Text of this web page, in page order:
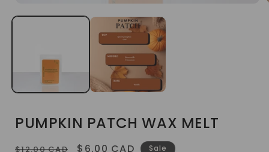
PUMPKIN PATCH WAX MELT
Regular
$12.00 CAD
Sale
$6.00 CAD Sale